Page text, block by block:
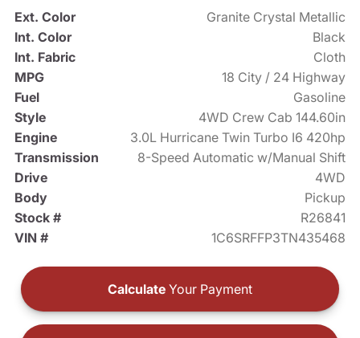
Ext. Color
Granite Crystal Metallic
Int. Color
Black
Int. Fabric
Cloth
MPG
18 City / 24 Highway
Fuel
Gasoline
Style
4WD Crew Cab 144.60in
Engine
3.0L Hurricane Twin Turbo I6 420hp
Transmission
8-Speed Automatic w/Manual Shift
Drive
4WD
Body
Pickup
Stock #
R26841
VIN #
1C6SRFFP3TN435468
Calculate Your Payment